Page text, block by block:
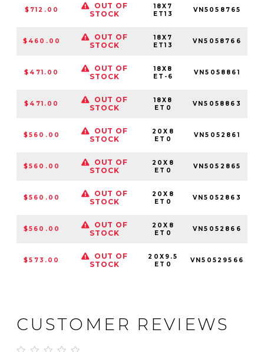
$712.00
OUT OF
STOCK
18X7
ET13
VN5058765
$460.00
OUT OF
STOCK
18X7
ET13
VN5058766
$471.00
OUT OF
STOCK
18X8
ET-6
VN5058861
$471.00
OUT OF
STOCK
18X8
ET0
VN5058863
$560.00
OUT OF
STOCK
20X8
ET0
VN5052861
$560.00
OUT OF
STOCK
20X8
ET0
VN5052865
$560.00
OUT OF
STOCK
20X8
ET0
VN5052863
$560.00
OUT OF
STOCK
20X8
ET0
VN5052866
$573.00
OUT OF
STOCK
20X9.5
ET0
VN50529566
CUSTOMER REVIEWS